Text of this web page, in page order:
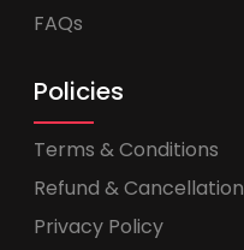
FAQs
Policies
Terms & Conditions
Refund & Cancellation
Privacy Policy